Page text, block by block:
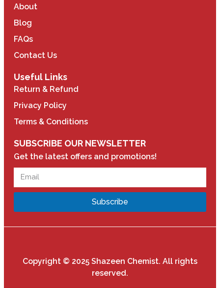
About
Blog
FAQs
Contact Us
Useful Links
Return & Refund
Privacy Policy
Terms & Conditions
SUBSCRIBE OUR NEWSLETTER
Get the latest offers and promotions!
Subscribe
Copyright © 2025 Shazeen Chemist. All rights
reserved.